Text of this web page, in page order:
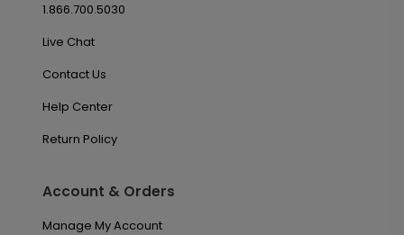
1.866.700.5030
Live Chat
Contact Us
Help Center
Return Policy
Account & Orders
Manage My Account